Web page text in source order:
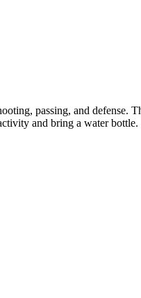
passing, and defense.
and bring a water bottle.